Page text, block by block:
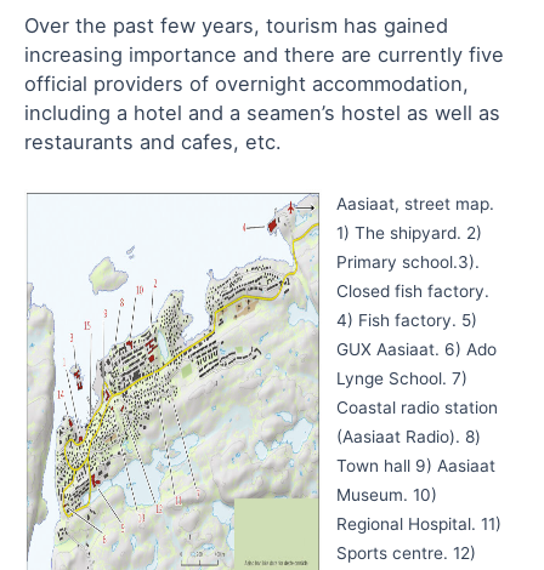
Over the past few years, tourism has gained
increasing importance and there are currently five
official providers of overnight accommodation,
including a hotel and a seamen’s hostel as well as
restaurants and cafes, etc.
Aasiaat, street map.
1) The shipyard. 2)
Primary school.3).
Closed fish factory.
4) Fish factory. 5)
GUX Aasiaat. 6) Ado
Lynge School. 7)
Coastal radio station
(Aasiaat Radio). 8)
Town hall 9) Aasiaat
Museum. 10)
Regional Hospital. 11)
Sports centre. 12)